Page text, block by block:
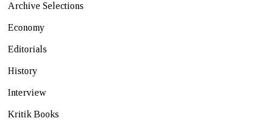
Archive Selections
Economy
Editorials
History
Interview
Kritik Books